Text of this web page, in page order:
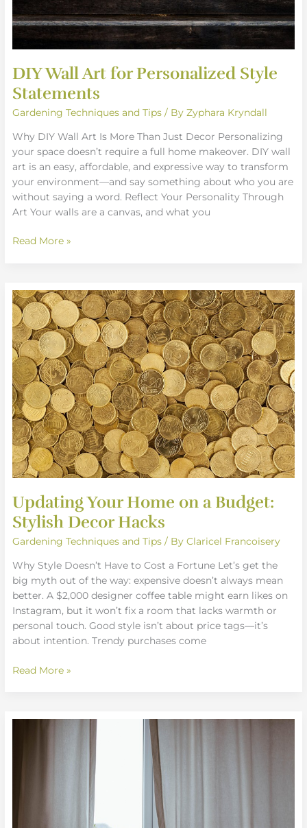
DIY Wall Art for Personalized Style
Statements
Gardening Techniques and Tips / ByZyphara Kryndall
Why DIY Wall Art Is More Than Just Decor Personalizing
your space doesn’t require a full home makeover. DIY wall
art is an easy, affordable, and expressive way to transform
your environment—and say something about who you are
without saying a word. Reflect Your Personality Through
Art Your walls are a canvas, and what you
Read More »
Updating Your Home on a Budget:
Stylish Decor Hacks
Gardening Techniques and Tips / ByClaricel Francoisery
Why Style Doesn’t Have to Cost a Fortune Let’s get the
big myth out of the way: expensive doesn’t always mean
better. A $2,000 designer coffee table might earn likes on
Instagram, but it won’t fix a room that lacks warmth or
personal touch. Good style isn’t about price tags—it’s
about intention. Trendy purchases come
Updating
Your
Home
on
a
Budget:
Stylish
Decor
Hacks
Read More »